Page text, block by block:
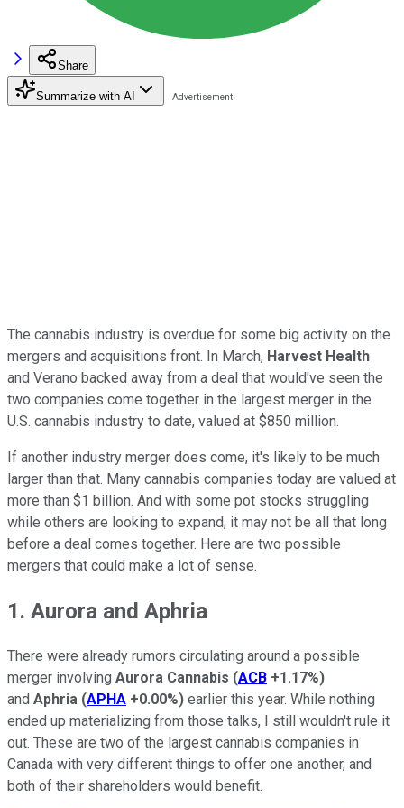
Share
Summarize with AI
The cannabis industry is overdue for some big activity on the
mergers and acquisitions front. In March, Harvest Health
and Verano backed away from a deal that would've seen the
two companies come together in the largest merger in the
U.S. cannabis industry to date, valued at $850 million.
If another industry merger does come, it's likely to be much
larger than that. Many cannabis companies today are valued at
more than $1 billion. And with some pot stocks struggling
while others are looking to expand, it may not be all that long
before a deal comes together. Here are two possible
mergers that could make a lot of sense.
1. Aurora and Aphria
There were already rumors circulating around a possible
merger involving Aurora Cannabis (ACB +1.17%)
and Aphria (APHA +0.00%) earlier this year. While nothing
ended up materializing from those talks, I still wouldn't rule it
out. These are two of the largest cannabis companies in
Canada with very different things to offer one another, and
both of their shareholders would benefit.